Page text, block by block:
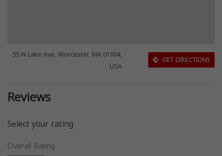
55 N Lake Ave, Worcester, MA 01604,
USA
GET DIRECTIONS
Reviews
Select your rating
Overall Rating